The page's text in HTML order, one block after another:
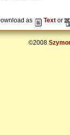
as Text or
©2008